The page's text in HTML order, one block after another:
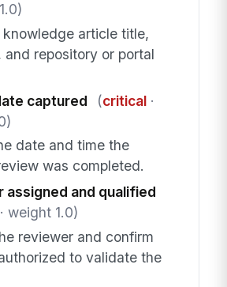
knowledge article title,
and repository or portal
captured
(critical·
date and time the
was completed.
assigned and qualified
weight 1.0)
reviewer and confirm
to validate the